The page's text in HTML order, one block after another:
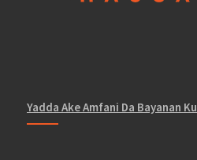
Yadda Ake Amfani Da Bayanan Ku